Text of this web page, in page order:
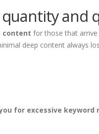
and
content for those that arrive
deep content always
for excessive